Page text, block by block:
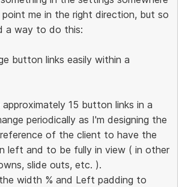
point me in the right direction, but so
a way to do this:
button links easily within a
15 button links in a
periodically as I'm designing the
of the client to have the
left and to be fully in view ( in other
slide outs, etc. ).
width % and Left padding to